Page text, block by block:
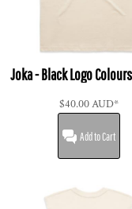
Joka - Black Logo
$40.00AUD*
Add to Cart